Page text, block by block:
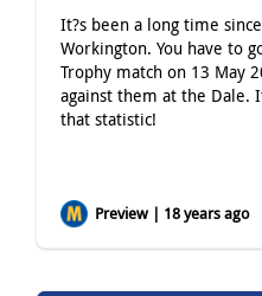
It?s been a long time
Workington. You have to
Trophy match on 13 May
against them at the Dale.
that statistic!
Preview | 18 years ago